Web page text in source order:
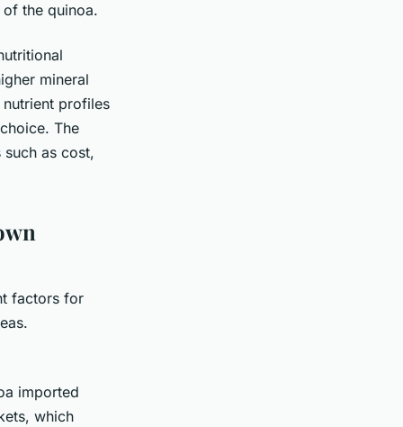
the quinoa.
mineral
profiles
The
as cost,
factors for
imported
which